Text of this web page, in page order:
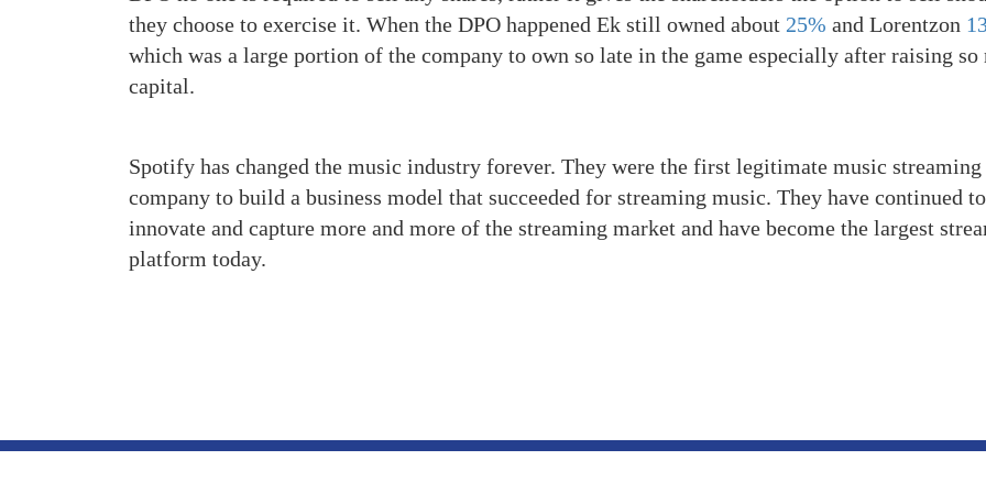
they choose to exercise it. When the DPO happened Ek still owned about 25% and Lorentzon
which was a large portion of the company to own so late in the game especially after raising so
capital.
Spotify has changed the music industry forever. They were the first legitimate music streaming
company to build a business model that succeeded for streaming music. They have continued to
innovate and capture more and more of the streaming market and have become the largest
platform today.